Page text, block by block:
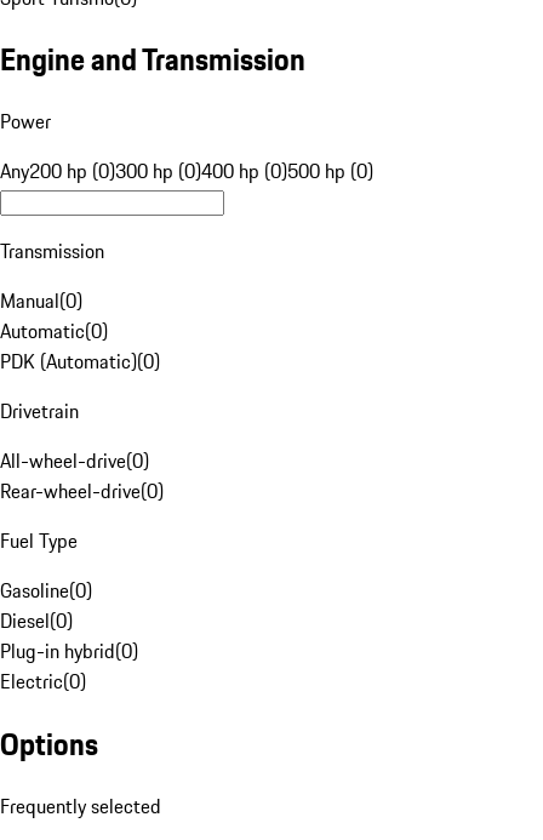
Engine and Transmission
Power
Any200 hp (0)300 hp (0)400 hp (0)500 hp (0)
Transmission
Manual(0)
Automatic(0)
PDK (Automatic)(0)
Drivetrain
All-wheel-drive(0)
Rear-wheel-drive(0)
Fuel Type
Gasoline(0)
Diesel(0)
Plug-in hybrid(0)
Electric(0)
Options
Frequently selected